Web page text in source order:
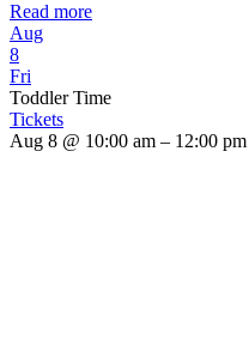
Read more
Aug
8
Fri
Toddler Time
Tickets
Aug 8 @ 10:00 am – 12:00 pm